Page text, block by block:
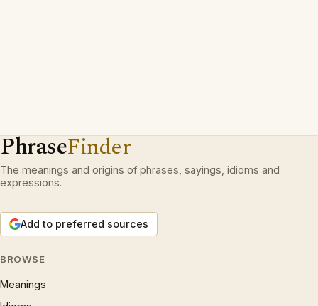
PhraseFinder
The meanings and origins of phrases, sayings, idioms and
expressions.
Add to preferred sources
BROWSE
Meanings